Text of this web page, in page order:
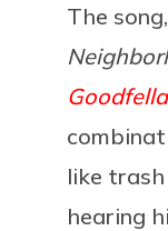
The
like
hearing